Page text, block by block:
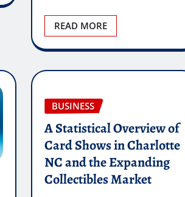
READ MORE
BUSINESS
A Statistical Overview of
Card Shows in Charlotte
NC and the Expanding
Collectibles Market